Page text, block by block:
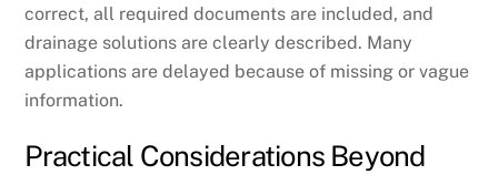
correct, all required documents are included, and
drainage solutions are clearly described. Many
applications are delayed because of missing or vague
information.
Practical Considerations Beyond